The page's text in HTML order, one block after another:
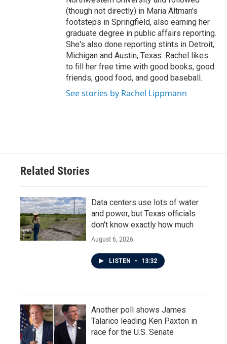
(though not directly) in Maria Altman's
footsteps in Springfield, also earning her
graduate degree in public affairs reporting.
She's also done reporting stints in Detroit,
Michigan and Austin, Texas. Rachel likes
to fill her free time with good books, good
friends, good food, and good baseball.
See stories by Rachel Lippmann
Related Stories
Data centers use lots of water
and power, but Texas officials
don't know exactly how much
August 6, 2026
LISTEN • 13:32
Another poll shows James
Talarico leading Ken Paxton in
race for the U.S. Senate